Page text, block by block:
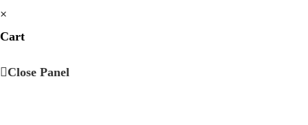
×
Cart
Close Panel